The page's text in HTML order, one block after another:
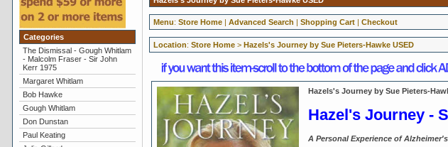
Categories
The Dismissal - Gough Whitlam
- Malcolm Fraser - Sir John
Kerr 1975
Margaret Whitlam
Bob Hawke
Gough Whitlam
Don Dunstan
Paul Keating
Menu: Store Home| Advanced Search | Shopping Cart| Checkout
Location: Store Home> Hazels's Journey by Sue Pieters-Hawke USED
Hazels's Journey by Sue Pieters-
Hazel's Journey -
A Personal Experience of Alzheimer's